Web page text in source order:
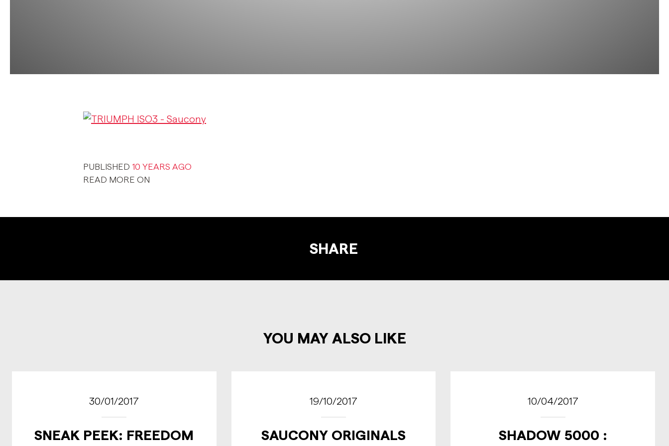
PUBLISHED 10 YEARS AGO
READ MORE ON
SHARE
YOU MAY ALSO LIKE
30/01/2017
SNEAK PEEK: FREEDOM
19/10/2017
SAUCONY ORIGINALS
10/04/2017
SHADOW 5000 :